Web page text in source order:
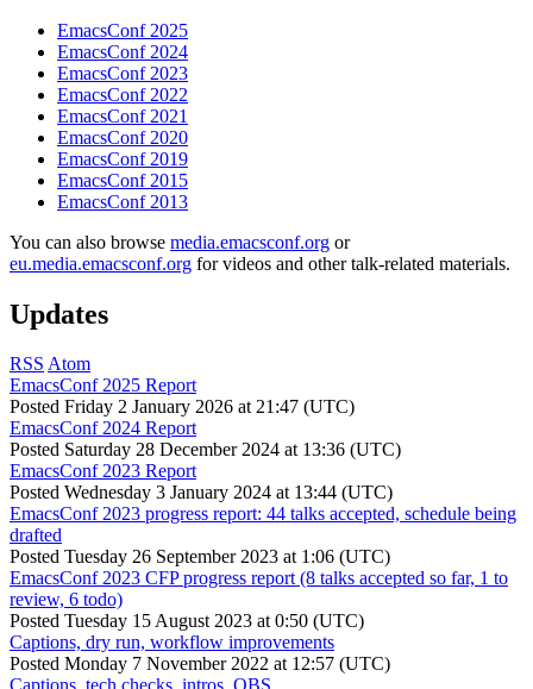
EmacsConf 2025
EmacsConf 2024
EmacsConf 2023
EmacsConf 2022
EmacsConf 2021
EmacsConf 2020
EmacsConf 2019
EmacsConf 2015
EmacsConf 2013
You can also browse media.emacsconf.org or
eu.media.emacsconf.org for videos and other talk-related materials.
Updates
RSS Atom
EmacsConf 2025 Report
Posted Friday 2 January 2026 at 21:47 (UTC)
EmacsConf 2024 Report
Posted Saturday 28 December 2024 at 13:36 (UTC)
EmacsConf 2023 Report
Posted Wednesday 3 January 2024 at 13:44 (UTC)
EmacsConf 2023 progress report: 44 talks accepted, schedule being
drafted
Posted Tuesday 26 September 2023 at 1:06 (UTC)
EmacsConf 2023 CFP progress report (8 talks accepted so far, 1 to
review, 6 todo)
Posted Tuesday 15 August 2023 at 0:50 (UTC)
Captions, dry run, workflow improvements
Posted Monday 7 November 2022 at 12:57 (UTC)